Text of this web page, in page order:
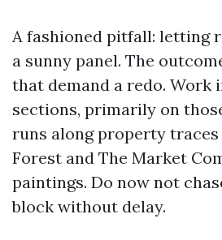
A fashioned pitfall: letting
a sunny panel. The
that demand a redo. Work
sections, primarily on
runs along property
Forest and The Market
paintings. Do now not
block without delay.